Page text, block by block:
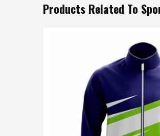
Products Related To